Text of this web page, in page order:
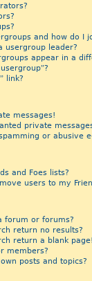
and how do I
usergroup leader?
appear in a
link?
messages!
private
or abusive
and Foes lists?
users to my
forum or forums?
return no results?
return a blank
members?
posts and topics?